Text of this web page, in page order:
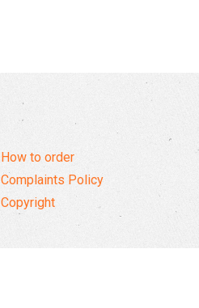
How to order
Complaints Policy
Copyright